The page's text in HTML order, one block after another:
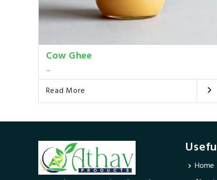
Cow Ghee
...
Read More
Home